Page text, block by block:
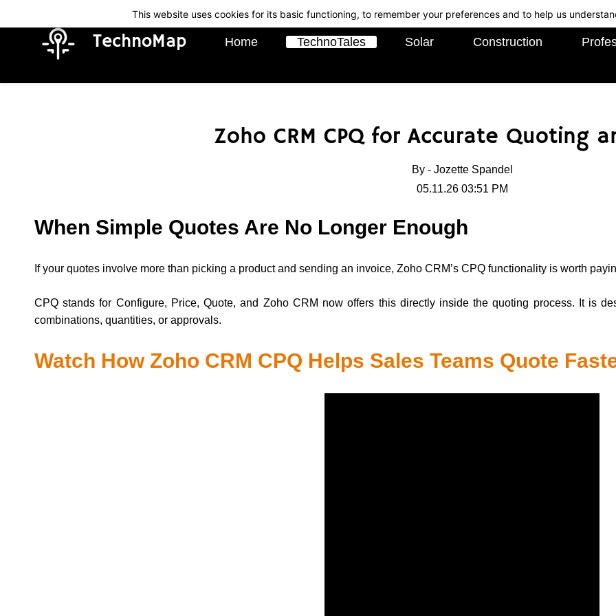
This website uses cookies for its basic functioning, to remember your preferences and to help us
to
to
TechnoMap Home TechnoTales Solar Construction
Zoho CRM CPQ for Accurate Quoting
By - Jozette Spandel
05.11.26 03:51 PM
When Simple Quotes Are No Longer Enough
If your quotes involve more than picking a product and sending an invoice, Zoho CRM’s CPQ functionality is worth
CPQ stands for Configure, Price, Quote, and Zoho CRM now offers this directly inside the quoting process. It is
combinations, quantities, or approvals.
Watch How Zoho CRM CPQ Helps Sales Teams Quote